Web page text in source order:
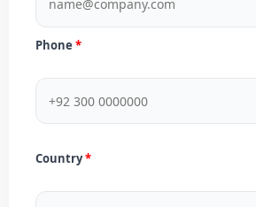
Phone
Country